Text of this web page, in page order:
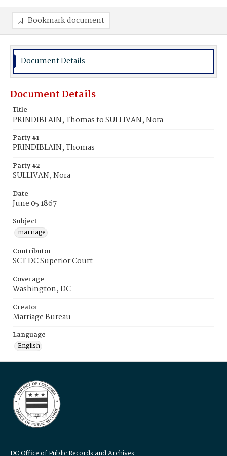
Bookmark document
Document Details
Document Details
Title
PRINDIBLAIN, Thomas to SULLIVAN, Nora
Party #1
PRINDIBLAIN, Thomas
Party #2
SULLIVAN, Nora
Date
June 05 1867
Subject
marriage
Contributor
SCT DC Superior Court
Coverage
Washington, DC
Creator
Marriage Bureau
Language
English
DC Office of Public Records and Archives